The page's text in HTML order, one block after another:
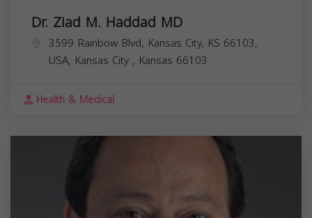
Dr. Ziad M. Haddad MD
3599 Rainbow Blvd, Kansas City, KS 66103,
USA, Kansas City , Kansas 66103
Health & Medical